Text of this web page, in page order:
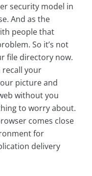
security model in
And as the
people that
So it’s not
file directory now.
recall your
picture and
without you
to worry about.
comes close
for
delivery